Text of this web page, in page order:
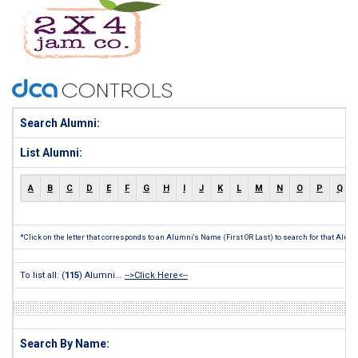
Search Alumni:
List Alumni:
A B C D E F G H I J K L M N O P Q
*Click on the letter that corresponds to an Alumni's Name (First OR Last) to search for that
To list all: (115) Alumni... -->Click Here<--
Search By Name: